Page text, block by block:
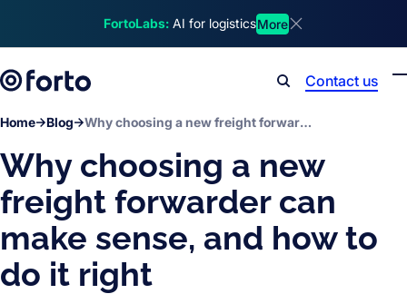
FortoLabs: AI for logisticsMore
Contact us
Home Blog Why choosing a new freight forwarder can make sense, and how to do it right
Why choosing a new
freight forwarder can
make sense, and how to
do it right